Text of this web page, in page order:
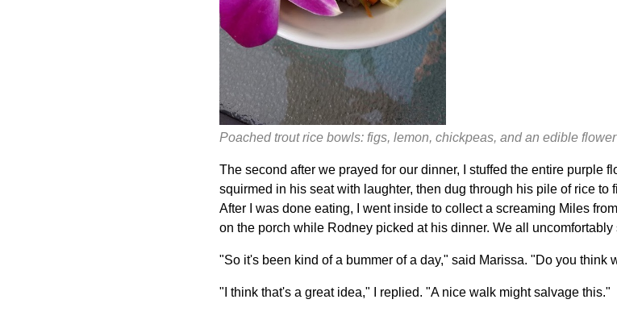
Poached trout rice bowls: figs, lemon, chickpeas, and an edible flower
The second after we prayed for our dinner, I stuffed the entire purple
squirmed in his seat with laughter, then dug through his pile of rice to
After I was done eating, I went inside to collect a screaming Miles
on the porch while Rodney picked at his dinner. We all uncomfortably
"So it's been kind of a bummer of a day," said Marissa. "Do you think
"I think that's a great idea," I replied. "A nice walk might salvage this."